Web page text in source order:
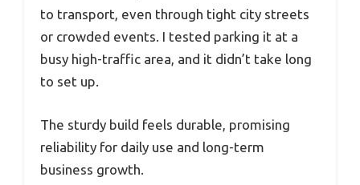
to transport, even through tight city streets
or crowded events. I tested parking it at a
busy high-traffic area, and it didn’t take long
to set up.
The sturdy build feels durable, promising
reliability for daily use and long-term
business growth.